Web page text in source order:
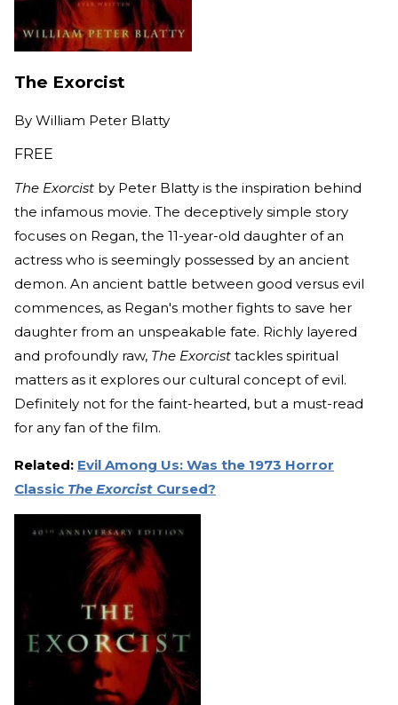
The Exorcist
By William Peter Blatty
FREE
The Exorcist by Peter Blatty is the inspiration behind
the infamous movie. The deceptively simple story
focuses on Regan, the 11-year-old daughter of an
actress who is seemingly possessed by an ancient
demon. An ancient battle between good versus evil
commences, as Regan's mother fights to save her
daughter from an unspeakable fate. Richly layered
and profoundly raw, The Exorcist tackles spiritual
matters as it explores our cultural concept of evil.
Definitely not for the faint-hearted, but a must-read
for any fan of the film.
Related: Evil Among Us: Was the 1973 Horror
Classic The Exorcist Cursed?